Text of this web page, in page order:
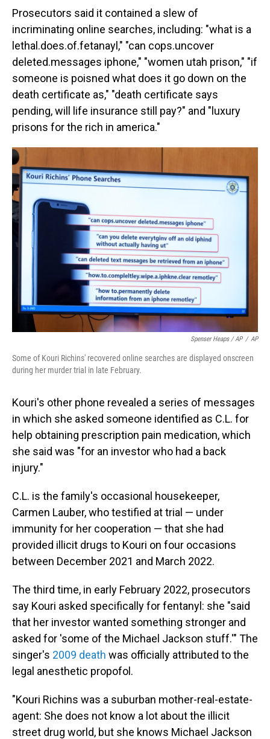
Prosecutors said it contained a slew of
incriminating online searches, including: "what is a
lethal.does.of.fetanayl," "can cops.uncover
deleted.messages iphone," "women utah prison," "if
someone is poisned what does it go down on the
death certificate as," "death certificate says
pending, will life insurance still pay?" and "luxury
prisons for the rich in america."
Spenser Heaps / AP / AP
Some of Kouri Richins' recovered online searches are displayed onscreen
during her murder trial in late February.
Kouri's other phone revealed a series of messages
in which she asked someone identified as C.L. for
help obtaining prescription pain medication, which
she said was "for an investor who had a back
injury."
C.L. is the family's occasional housekeeper,
Carmen Lauber, who testified at trial — under
immunity for her cooperation — that she had
provided illicit drugs to Kouri on four occasions
between December 2021 and March 2022.
The third time, in early February 2022, prosecutors
say Kouri asked specifically for fentanyl: she "said
that her investor wanted something stronger and
asked for 'some of the Michael Jackson stuff.'" The
singer's 2009 death was officially attributed to the
legal anesthetic propofol.
"Kouri Richins was a suburban mother-real-estate-
agent: She does not know a lot about the illicit
street drug world, but she knows Michael Jackson